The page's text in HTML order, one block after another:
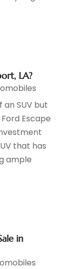
LA?
SUV but
Escape
that has
ample
in